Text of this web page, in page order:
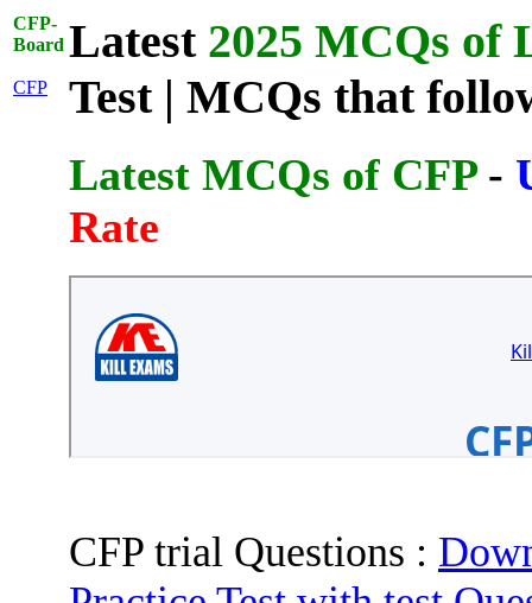
CFP-
Board
CFP
Latest 2025 MCQs of
Test | MCQs that
Latest MCQs of CFP-
Rate
CFP trial Questions :